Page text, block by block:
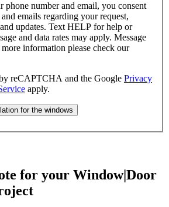
number and email, you consent
emails regarding your request,
updates. Text HELP for help or
and data rates may apply. Message
information please check our
reCAPTCHA and the Google Privacy
apply.
for your Window|Door